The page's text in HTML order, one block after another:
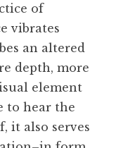
of
vibrates
an altered
depth, more
element
to hear the
it also serves